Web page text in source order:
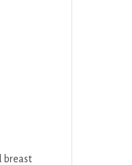
breast